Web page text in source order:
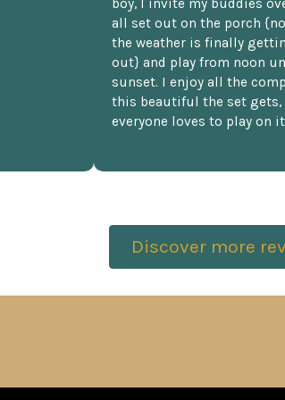
boy, I invite my buddies
all set out on the porch
the weather is finally
out} and play from noon
sunset. I enjoy all the
this beautiful the set gets,
everyone loves to play on
Discover more